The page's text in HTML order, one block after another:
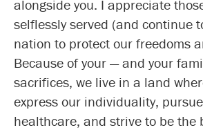
alongside you. I appreciate
selflessly served (and continue
nation to protect our freedoms
Because of your — and your
sacrifices, we live in a land
express our individuality,
healthcare, and strive to be the